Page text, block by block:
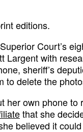
editions.
Court’s
Largent with
sheriff’s
to delete the
her own phone to
that she
believed it